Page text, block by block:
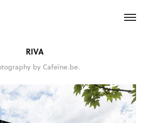
RIVA
by Cafeïne.be.